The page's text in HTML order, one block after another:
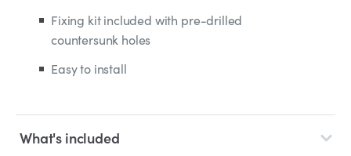
Fixing kit included with pre-drilled
countersunk holes
Easy to install
What's included